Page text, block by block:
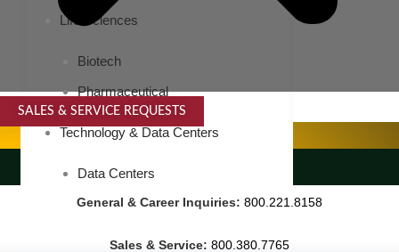
Life Sciences
Biotech
Pharmaceutical
Technology & Data Centers
Data Centers
Cleanrooms
Warehouse & Distribution
SALES & SERVICE REQUESTS
SPECIALTY SERVICES
LANDSCAPING SERVICES
General & Career Inquiries: 800.221.8158
Sales & Service: 800.380.7765